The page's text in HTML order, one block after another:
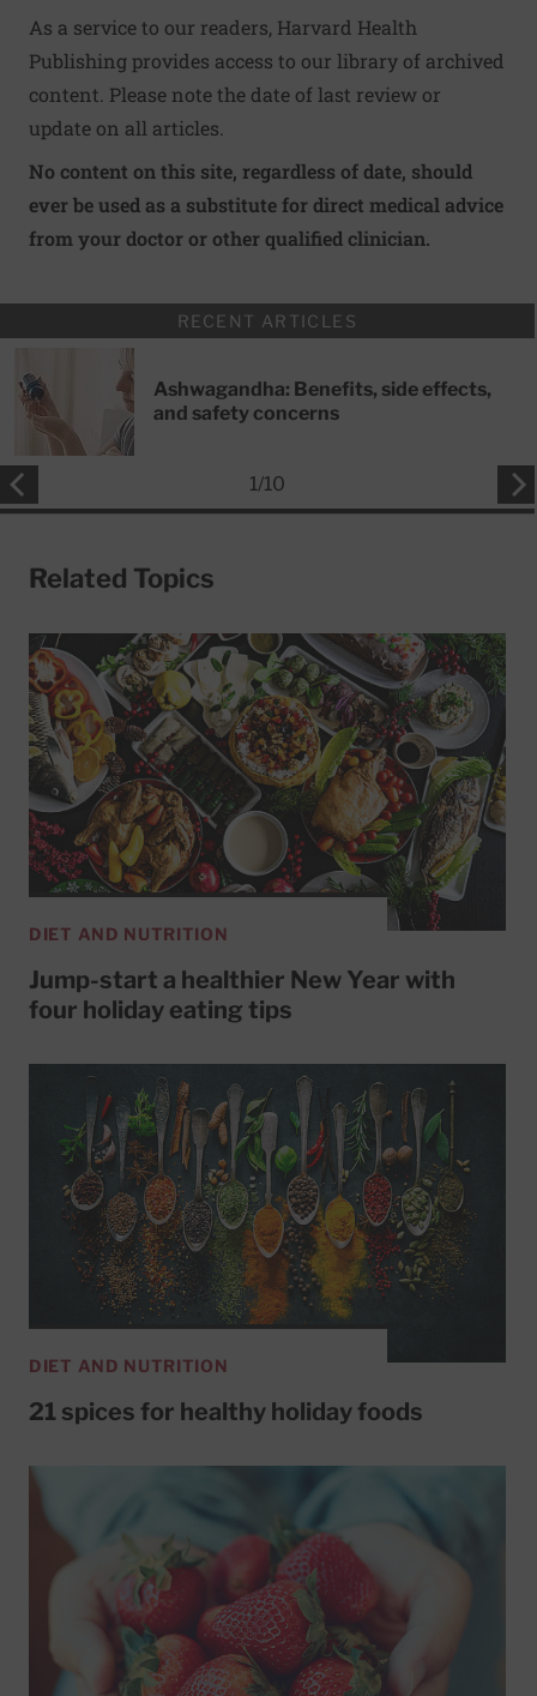
As a service to our readers, Harvard Health
Publishing provides access to our library of archived
content. Please note the date of last review or
update on all articles.
No content on this site, regardless of date, should
ever be used as a substitute for direct medical advice
from your doctor or other qualified clinician.
RECENT ARTICLES
Ashwagandha: Benefits, side effects,
and safety concerns
1/10
Related Topics
DIET AND NUTRITION
Jump-start a healthier New Year with
four holiday eating tips
DIET AND NUTRITION
21 spices for healthy holiday foods